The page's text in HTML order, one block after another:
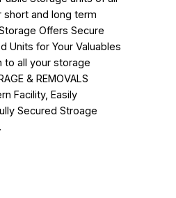
short and long term
Offers Secure
Units for Your Valuables
to all your storage
& REMOVALS
Facility, Easily
Secured Stroage